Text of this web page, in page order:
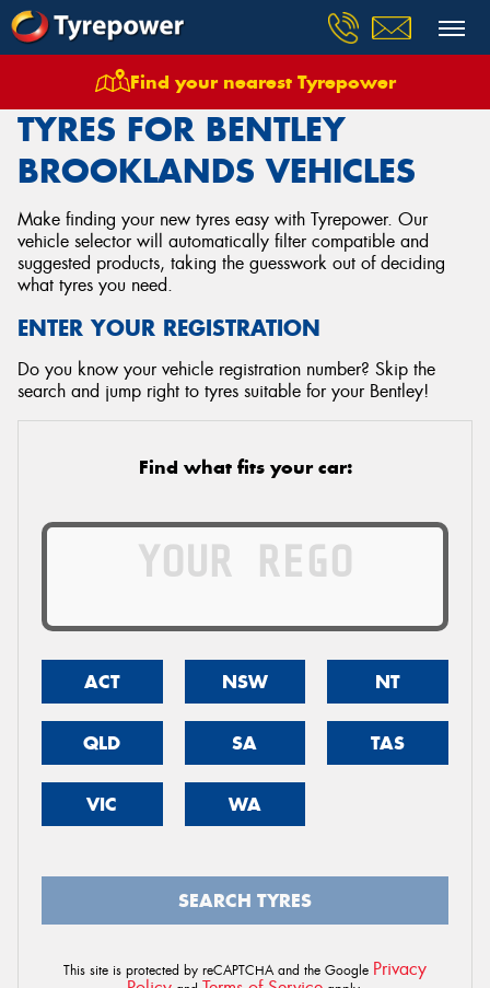
Find your nearest Tyrepower
Tyres Vehicles Bentley Brooklands
TYRES FOR BENTLEY
BROOKLANDS VEHICLES
Make finding your new tyres easy with Tyrepower. Our
vehicle selector will automatically filter compatible and
suggested products, taking the guesswork out of deciding
what tyres you need.
ENTER YOUR REGISTRATION
Do you know your vehicle registration number? Skip the
search and jump right to tyres suitable for your Bentley!
Find what fits your car:
ACT NSW NT
QLD SA TAS
VIC WA
SEARCH TYRES
This site is protected by reCAPTCHA and the Google Privacy